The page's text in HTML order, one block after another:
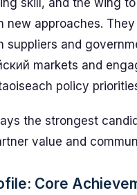
skill, and the wing to
new approaches. They
suppliers and
markets and
policy
the strongest
value and
Core